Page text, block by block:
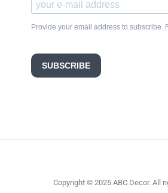
Provide your email address to subscribe.
SUBSCRIBE
Copyright © 2025 ABC Decor. All